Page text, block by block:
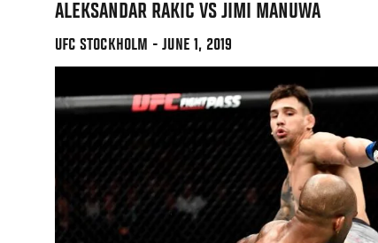
ALEKSANDAR RAKIC VS JIMI MANUWA
UFC STOCKHOLM - JUNE 1, 2019